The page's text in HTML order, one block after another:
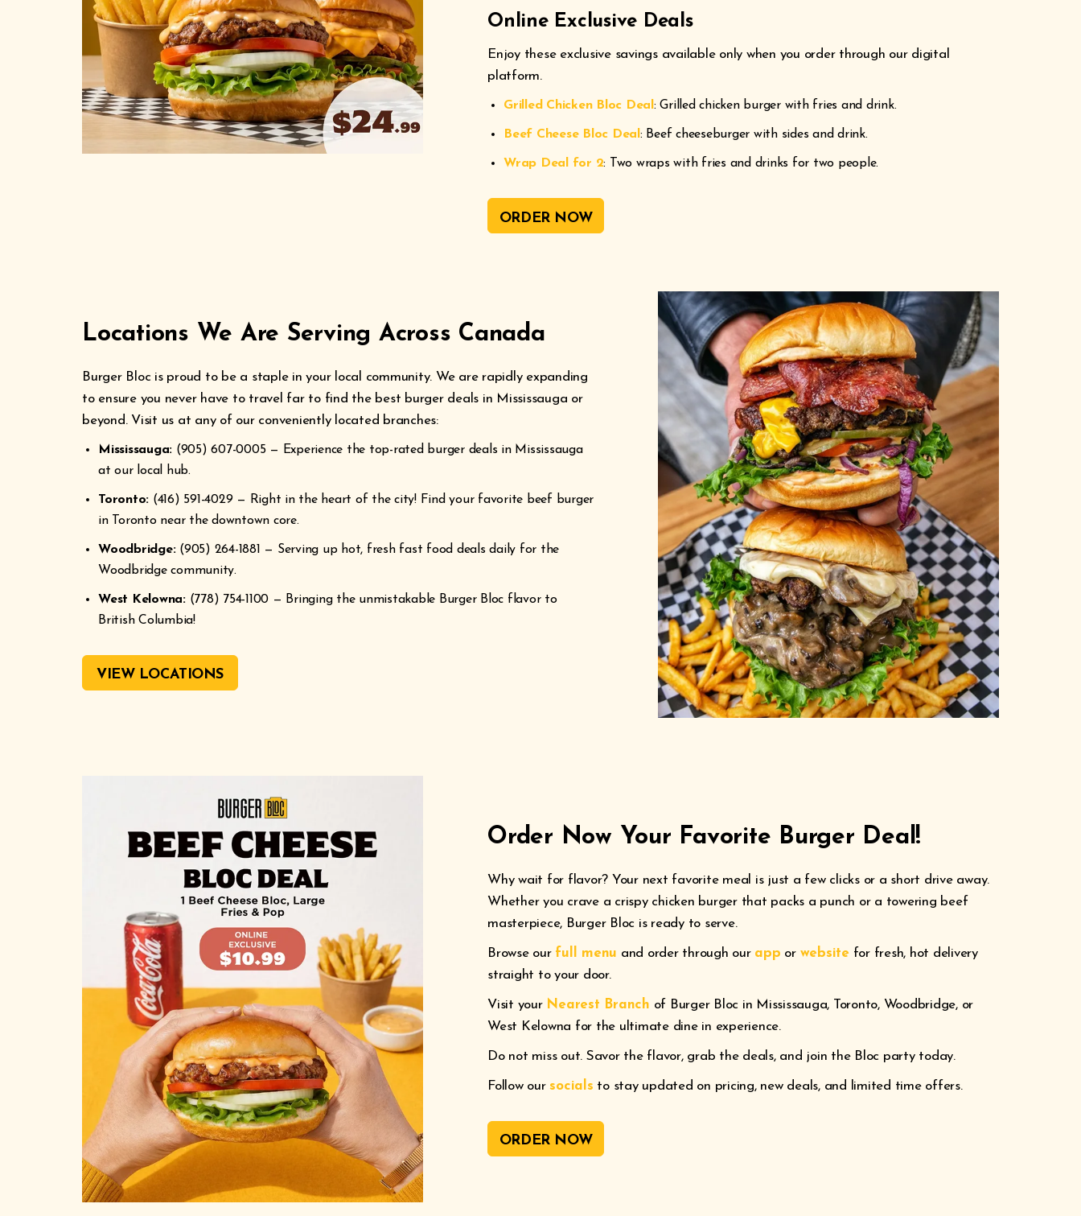
Online Exclusive Deals
Enjoy these exclusive savings available only when you order through our digital
platform.
Grilled Chicken Bloc Deal : Grilled chicken burger with fries and drink.
Beef Cheese Bloc Deal : Beef cheeseburger with sides and drink.
Wrap Deal for 2: Two wraps with fries and drinks for two people.
ORDER NOW
Locations We Are Serving Across Canada
Burger Bloc is proud to be a staple in your local community. We are rapidly expanding
to ensure you never have to travel far to find the best burger deals in Mississauga or
beyond. Visit us at any of our conveniently located branches:
Mississauga: (905) 607-0005 — Experience the top-rated burger deals in Mississauga
at our local hub.
Toronto: (416) 591-4029 — Right in the heart of the city! Find your favorite beef burger
in Toronto near the downtown core.
Woodbridge:(905) 264-1881 — Serving up hot, fresh fast food deals daily for the
Woodbridge community.
West Kelowna:(778) 754-1100 — Bringing the unmistakable Burger Bloc flavor to
British Columbia!
VIEW LOCATIONS
Order Now Your Favorite Burger Deal!
Why wait for flavor? Your next favorite meal is just a few clicks or a short drive away.
Whether you crave a crispy chicken burger that packs a punch or a towering beef
masterpiece, Burger Bloc is ready to serve.
Browse our full menu and order through our app or websitefor fresh, hot delivery
straight to your door.
Visit your Nearest Branch of Burger Bloc in Mississauga, Toronto, Woodbridge, or
West Kelowna for the ultimate dine in experience.
Do not miss out. Savor the flavor, grab the deals, and join the Bloc party today.
Follow oursocials to stay updated on pricing, new deals, and limited time offers.
ORDER NOW